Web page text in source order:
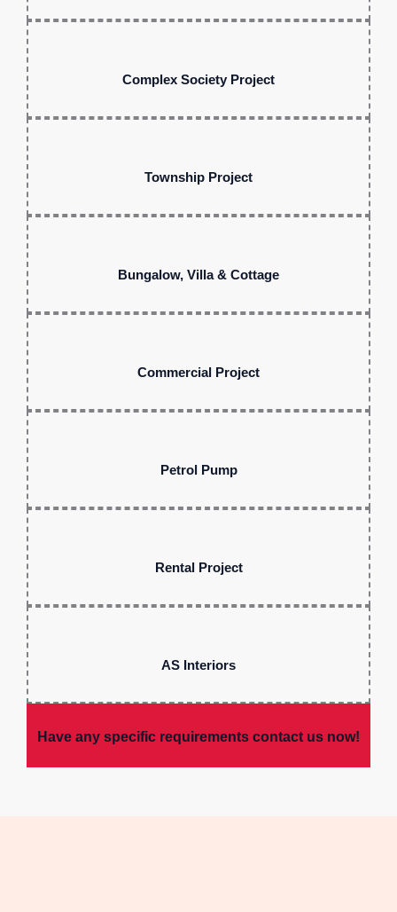
Complex Society Project
Township Project
Bungalow, Villa & Cottage
Commercial Project
Petrol Pump
Rental Project
AS Interiors
Have any specific requirements contact us now!